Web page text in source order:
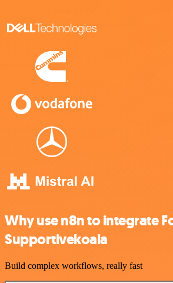
Why use n8n to integrate
Supportivekoala
Build complex workflows, really fast